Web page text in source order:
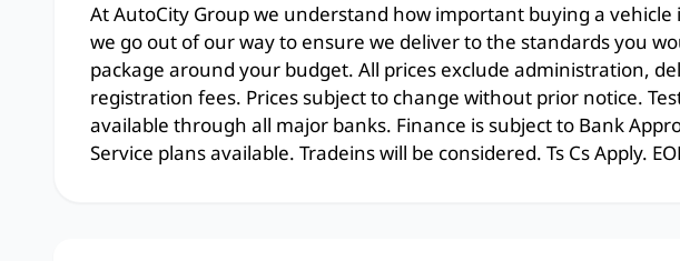
At AutoCity Group we understand how important buying a vehicle
we go out of our way to ensure we deliver to the standards you
package around your budget. All prices exclude administration,
registration fees. Prices subject to change without prior notice.
available through all major banks. Finance is subject to Bank
Service plans available. Tradeins will be considered. Ts Cs Apply.